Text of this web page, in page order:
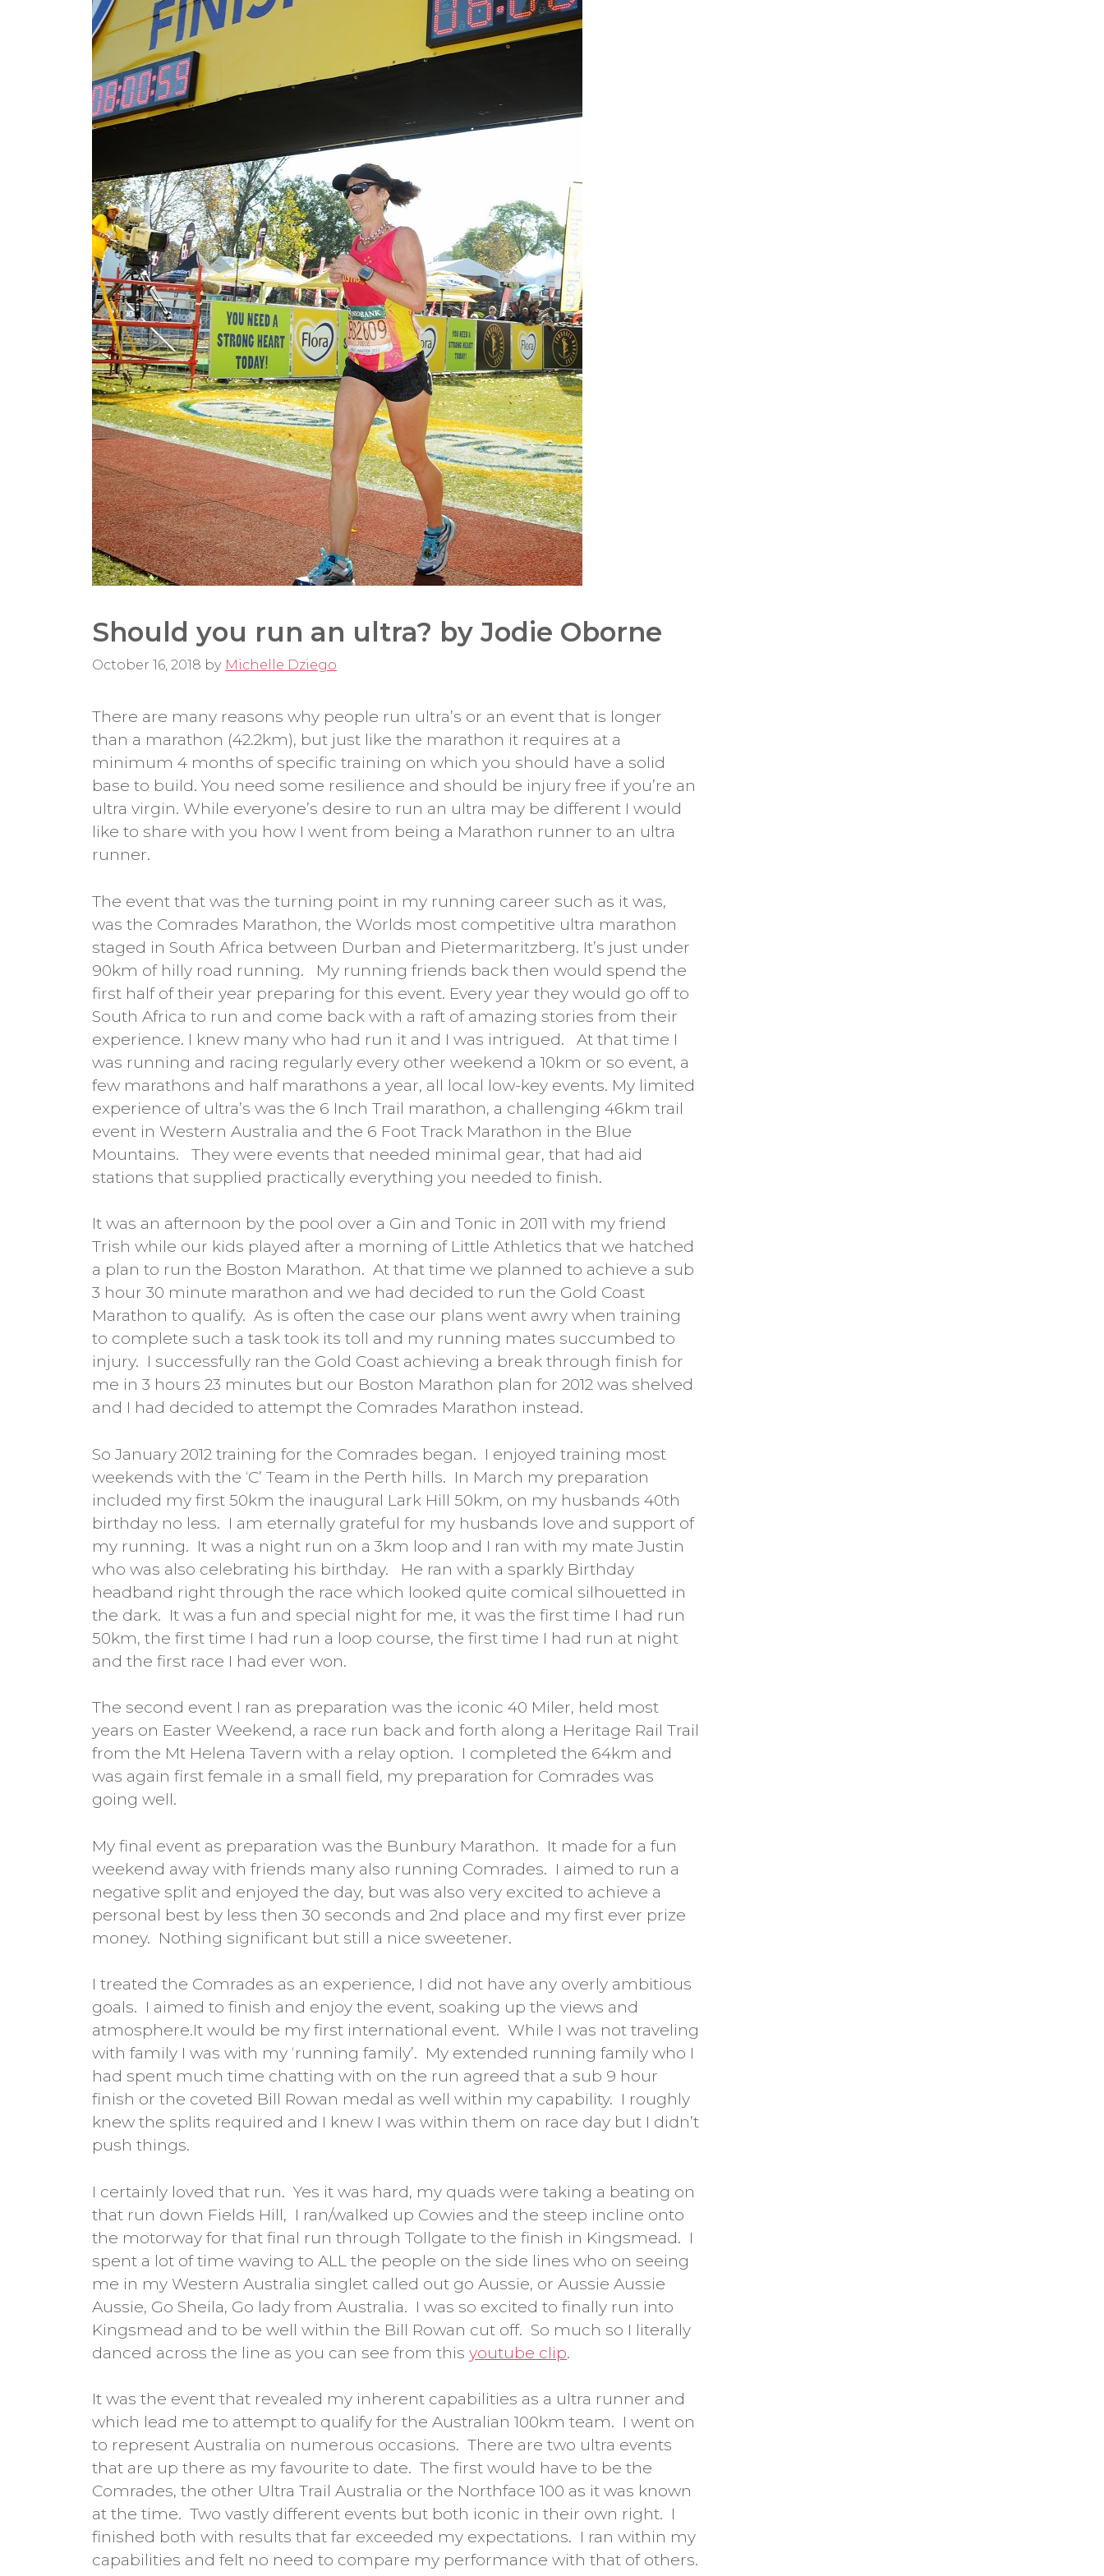
Should you run an ultra? by Jodie Oborne
October 16, 2018 by Michelle Dziego
There are many reasons why people run ultra’s or an event that is longer
than a marathon (42.2km), but just like the marathon it requires at a
minimum 4 months of specific training on which you should have a solid
base to build. You need some resilience and should be injury free if you’re an
ultra virgin. While everyone’s desire to run an ultra may be different I would
like to share with you how I went from being a Marathon runner to an ultra
runner.
The event that was the turning point in my running career such as it was,
was the Comrades Marathon, the Worlds most competitive ultra marathon
staged in South Africa between Durban and Pietermaritzberg. It’s just under
90km of hilly road running. My running friends back then would spend the
first half of their year preparing for this event. Every year they would go off to
South Africa to run and come back with a raft of amazing stories from their
experience. I knew many who had run it and I was intrigued. At that time I
was running and racing regularly every other weekend a 10km or so event, a
few marathons and half marathons a year, all local low-key events. My limited
experience of ultra’s was the 6 Inch Trail marathon, a challenging 46km trail
event in Western Australia and the 6 Foot Track Marathon in the Blue
Mountains. They were events that needed minimal gear, that had aid
stations that supplied practically everything you needed to finish.
It was an afternoon by the pool over a Gin and Tonic in 2011 with my friend
Trish while our kids played after a morning of Little Athletics that we hatched
a plan to run the Boston Marathon. At that time we planned to achieve a sub
3 hour 30 minute marathon and we had decided to run the Gold Coast
Marathon to qualify. As is often the case our plans went awry when training
to complete such a task took its toll and my running mates succumbed to
injury. I successfully ran the Gold Coast achieving a break through finish for
me in 3 hours 23 minutes but our Boston Marathon plan for 2012 was shelved
and I had decided to attempt the Comrades Marathon instead.
So January 2012 training for the Comrades began. I enjoyed training most
weekends with the ‘C’ Team in the Perth hills. In March my preparation
included my first 50km the inaugural Lark Hill 50km, on my husbands 40th
birthday no less. I am eternally grateful for my husbands love and support of
my running. It was a night run on a 3km loop and I ran with my mate Justin
who was also celebrating his birthday. He ran with a sparkly Birthday
headband right through the race which looked quite comical silhouetted in
the dark. It was a fun and special night for me, it was the first time I had run
50km, the first time I had run a loop course, the first time I had run at night
and the first race I had ever won.
The second event I ran as preparation was the iconic 40 Miler, held most
years on Easter Weekend, a race run back and forth along a Heritage Rail Trail
from the Mt Helena Tavern with a relay option. I completed the 64km and
was again first female in a small field, my preparation for Comrades was
going well.
My final event as preparation was the Bunbury Marathon. It made for a fun
weekend away with friends many also running Comrades. I aimed to run a
negative split and enjoyed the day, but was also very excited to achieve a
personal best by less then 30 seconds and 2nd place and my first ever prize
money. Nothing significant but still a nice sweetener.
I treated the Comrades as an experience, I did not have any overly ambitious
goals. I aimed to finish and enjoy the event, soaking up the views and
atmosphere.It would be my first international event. While I was not traveling
with family I was with my ‘running family’. My extended running family who I
had spent much time chatting with on the run agreed that a sub 9 hour
finish or the coveted Bill Rowan medal as well within my capability. I roughly
knew the splits required and I knew I was within them on race day but I didn’t
push things.
I certainly loved that run. Yes it was hard, my quads were taking a beating on
that run down Fields Hill, I ran/walked up Cowies and the steep incline onto
the motorway for that final run through Tollgate to the finish in Kingsmead. I
spent a lot of time waving to ALL the people on the side lines who on seeing
me in my Western Australia singlet called out go Aussie, or Aussie Aussie
Aussie, Go Sheila, Go lady from Australia. I was so excited to finally run into
Kingsmead and to be well within the Bill Rowan cut off. So much so I literally
danced across the line as you can see from this youtube clip.
It was the event that revealed my inherent capabilities as a ultra runner and
which lead me to attempt to qualify for the Australian 100km team. I went on
to represent Australia on numerous occasions. There are two ultra events
that are up there as my favourite to date. The first would have to be the
Comrades, the other Ultra Trail Australia or the Northface 100 as it was known
at the time. Two vastly different events but both iconic in their own right. I
finished both with results that far exceeded my expectations. I ran within my
capabilities and felt no need to compare my performance with that of others.